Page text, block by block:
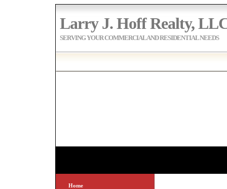
Larry J. Hoff Realty,
SERVING YOUR COMMERCIAL AND RESIDENTIAL NEEDS
Home